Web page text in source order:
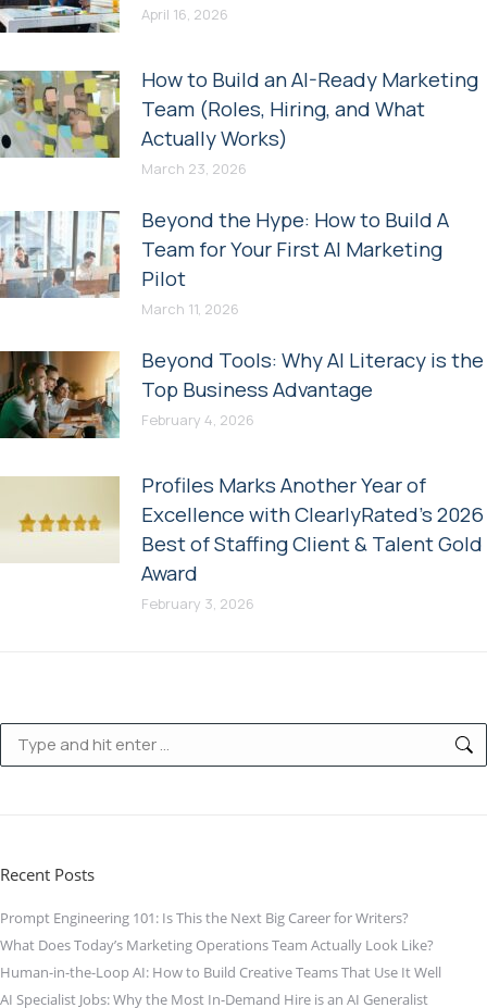
April 16, 2026
How to Build an AI-Ready Marketing
Team (Roles, Hiring, and What
Actually Works)
March 23, 2026
Beyond the Hype: How to Build A
Team for Your First AI Marketing
Pilot
March 11, 2026
Beyond Tools: Why AI Literacy is the
Top Business Advantage
February 4, 2026
Profiles Marks Another Year of
Excellence with ClearlyRated’s 2026
Best of Staffing Client & Talent Gold
Award
February 3, 2026
Recent Posts
Prompt Engineering 101: Is This the Next Big Career for Writers?
What Does Today’s Marketing Operations Team Actually Look Like?
Human-in-the-Loop AI: How to Build Creative Teams That Use It Well
AI Specialist Jobs: Why the Most In-Demand Hire is an AI Generalist